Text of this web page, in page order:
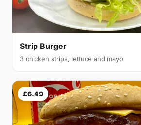
Strip Burger
3 chicken strips, lettuce and mayo
£6.49